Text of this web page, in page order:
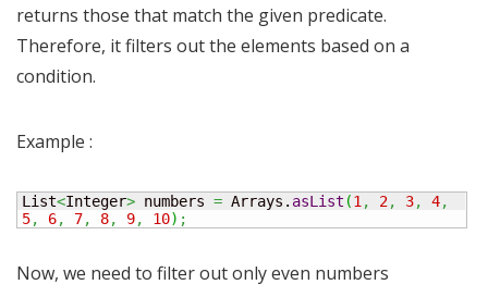
returns those that match the given predicate.
Therefore, it filters out the elements based on a
condition.
Example :
List<Integer> numbers = Arrays. asList (1 , 2, 3, 4,
5, 6, 7, 8, 9, 10) ;
Now, we need to filter out only even numbers